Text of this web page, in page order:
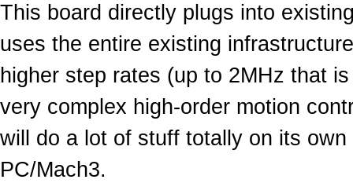
This board directly plugs into
uses the entire existing
higher step rates (up to 2MHz that
very complex high-order motion
will do a lot of stuff totally on its
PC/Mach3.